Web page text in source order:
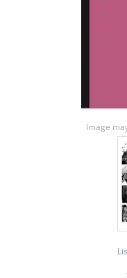
Image